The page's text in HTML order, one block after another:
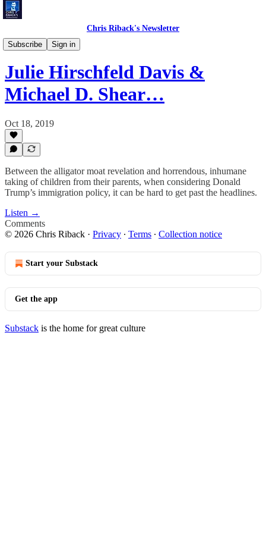
Chris Riback's Newsletter
Subscribe
Sign in
Chris Riback's Conversations
Julie Hirschfeld Davis &
Michael D. Shear…
Oct 18, 2019
Between the alligator moat revelation and horrendous, inhumane
taking of children from their parents, when considering Donald
Trump’s immigration policy, it can be hard to get past the headlines.
Listen →
Comments
© 2026 Chris Riback · Privacy ∙ Terms ∙ Collection notice
Start your Substack
Get the app
Substack is the home for great culture